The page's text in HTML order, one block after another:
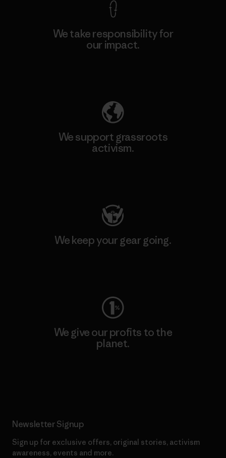
We take responsibility for
our impact.
We support grassroots
activism.
We keep your gear going.
We give our profits to the
planet.
Newsletter Signup
Sign up for exclusive offers, original stories, activism
awareness, events and more.